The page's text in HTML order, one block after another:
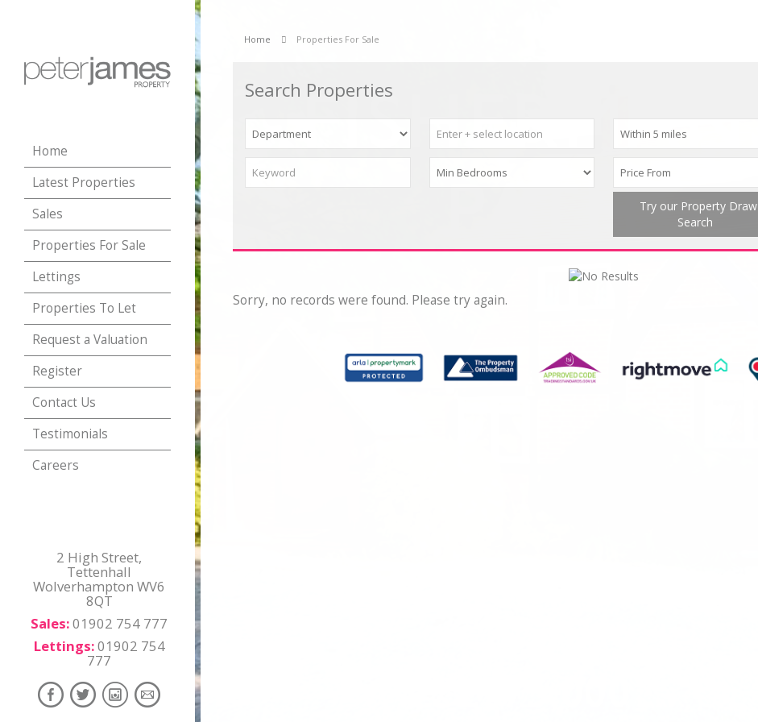
Home
Latest Properties
Sales
Properties For Sale
Lettings
Properties To Let
Request a Valuation
Register
Contact Us
Testimonials
Careers
2 High Street,
Tettenhall
Wolverhampton WV6
8QT
Sales:01902 754 777
Lettings:01902 754
777
Home Properties For Sale
Search Properties
Try our Property Draw
Search
Sorry, no records were found. Please try again.